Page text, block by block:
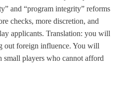
and “program integrity” reforms
checks, more discretion, and
applicants. Translation: you will
out foreign influence. You will
small players who cannot afford